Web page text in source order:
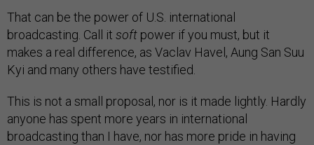
That can be the power of U.S. international
broadcasting. Call it soft power if you must, but it
makes a real difference, as Vaclav Havel, Aung San Suu
Kyi and many others have testified.
This is not a small proposal, nor is it made lightly. Hardly
anyone has spent more years in international
broadcasting than I have, nor has more pride in having